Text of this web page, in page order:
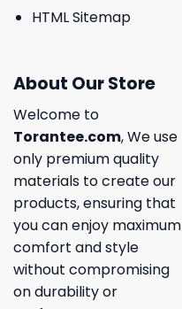
HTML Sitemap
About Our Store
Welcome to
Torantee.com, We use
only premium quality
materials to create our
products, ensuring that
you can enjoy maximum
comfort and style
without compromising
on durability or